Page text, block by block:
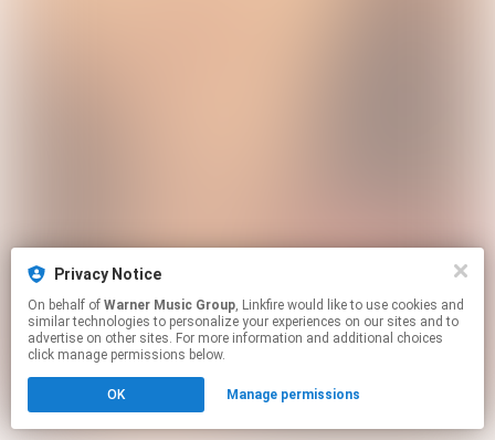
Privacy Notice
On behalf of Warner Music Group, Linkfire would like to use cookies and
similar technologies to personalize your experiences on our sites and to
advertise on other sites. For more information and additional choices
click manage permissions below.
OK Manage permissions